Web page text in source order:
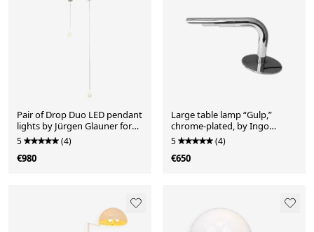
Pair of Drop Duo LED pendant
lights by Jürgen Glauner for
LDM, Germany, 2010s
5 (4)
€980
Large table lamp “Gulp,”
chrome-plated, by Ingo
Maurer for Design M,
Germany, 1960s
5 (4)
€650